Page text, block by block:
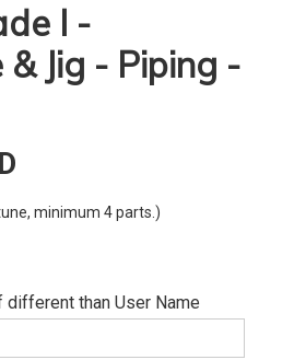
I -
Jig - Piping -
minimum 4 parts.)
than User Name